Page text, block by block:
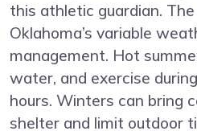
this athletic guardian.
Oklahoma’s variable
management. Hot
water, and exercise
hours. Winters can bring
shelter and limit outdoor